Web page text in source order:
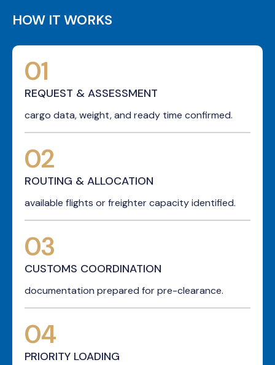
HOW IT WORKS
01
REQUEST & ASSESSMENT
cargo data, weight, and ready time confirmed.
02
ROUTING & ALLOCATION
available flights or freighter capacity identified.
03
CUSTOMS COORDINATION
documentation prepared for pre-clearance.
04
PRIORITY LOADING